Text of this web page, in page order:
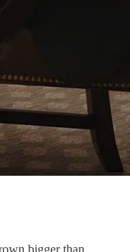
bigger than